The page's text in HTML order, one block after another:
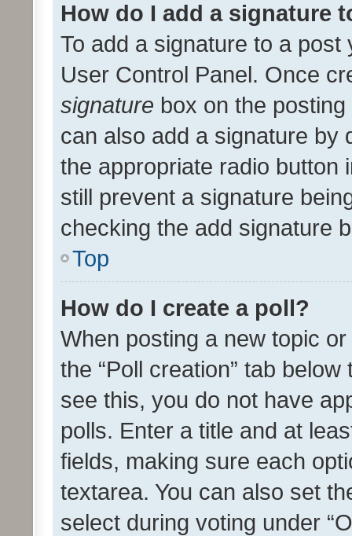
How do I add a signature
To add a signature to a
User Control Panel. Once
signature box on the
can also add a signature by
the appropriate radio button
still prevent a signature
checking the add signature
Top
How do I create a poll?
When posting a new topic
the “Poll creation” tab
see this, you do not have
polls. Enter a title and at
fields, making sure each
textarea. You can also set
select during voting under